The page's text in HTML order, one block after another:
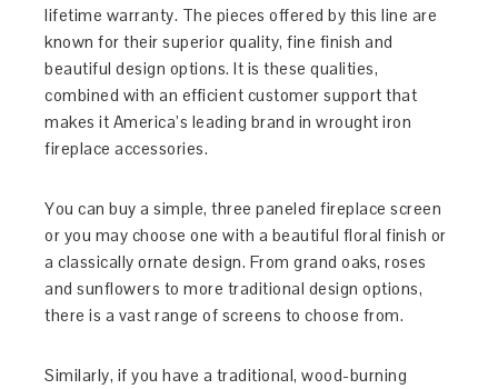
lifetime warranty. The pieces offered by this line are
known for their superior quality, fine finish and
beautiful design options. It is these qualities,
combined with an efficient customer support that
makes it America’s leading brand in wrought iron
fireplace accessories.
You can buy a simple, three paneled fireplace screen
or you may choose one with a beautiful floral finish or
a classically ornate design. From grand oaks, roses
and sunflowers to more traditional design options,
there is a vast range of screens to choose from.
Similarly, if you have a traditional, wood-burning